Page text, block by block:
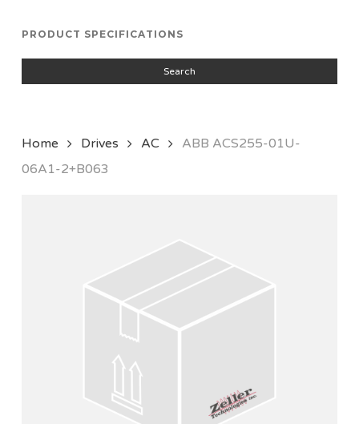
PRODUCT SPECIFICATIONS
Search
Home Drives AC
ABB ACS255-01U-
06A1-2+B063